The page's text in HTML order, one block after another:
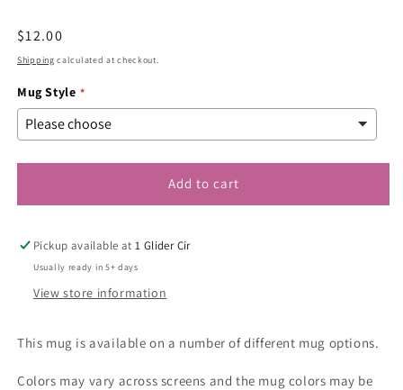
Regular
price
$12.00
Shipping calculated at checkout.
Mug Style
Add to cart
Pickup available at1 Glider Cir
Usually ready in 5+ days
View store information
This mug is available on a number of different mug options.
Colors may vary across screens and the mug colors may be